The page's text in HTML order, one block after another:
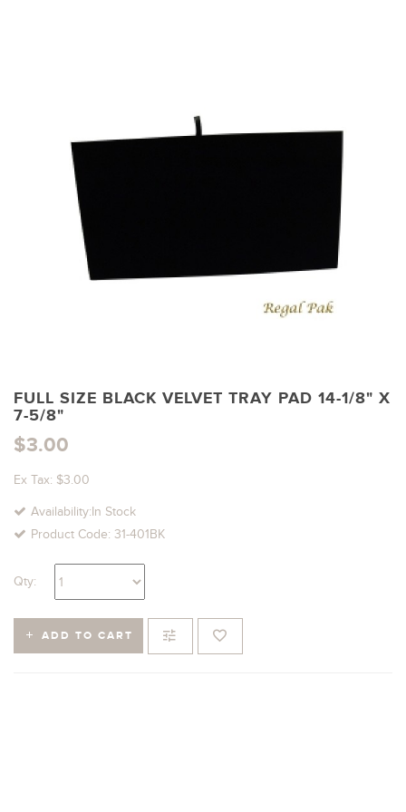
FULL SIZE BLACK VELVET TRAY PAD 14-1/8" X
7-5/8"
$3.00
Ex Tax: $3.00
Availability:In Stock
Product Code: 31-401BK
Qty:
ADD TO CART